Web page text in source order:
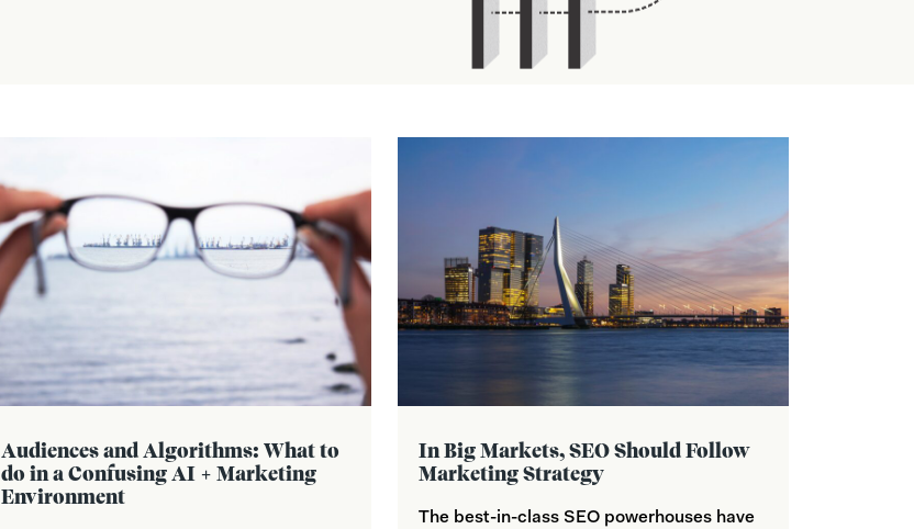
Audiences and Algorithms: What to
do in a Confusing AI + Marketing
Environment
In Big Markets, SEO Should Follow
Marketing Strategy
The best-in-class SEO powerhouses have